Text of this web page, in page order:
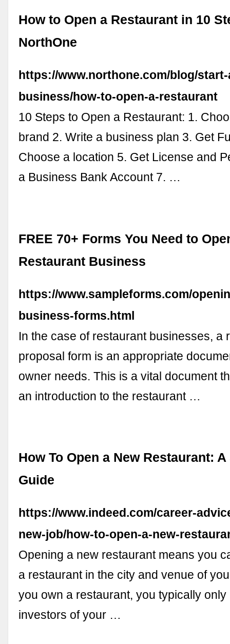
How to Open a Restaurant in 10
NorthOne
https://www.northone.com/blog/start-
business/how-to-open-a-restaurant
10 Steps to Open a Restaurant: 1.
brand 2. Write a business plan 3. Get
Choose a location 5. Get License and
a Business Bank Account 7. …
FREE 70+ Forms You Need to
Restaurant Business
https://www.sampleforms.com/
business-forms.html
In the case of restaurant businesses, a
proposal form is an appropriate
owner needs. This is a vital document
an introduction to the restaurant …
How To Open a New Restaurant:
Guide
https://www.indeed.com/career-
new-job/how-to-open-a-new-
Opening a new restaurant means you
a restaurant in the city and venue of
you own a restaurant, you typically only
investors of your …